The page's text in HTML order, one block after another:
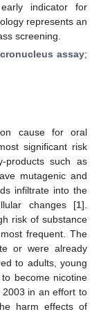
indicator for
represents an
screening.
assay;
cause for oral
significant risk
products such as
mutagenic and
infiltrate into the
changes [1].
risk of substance
frequent. The
or were already
to adults, young
become nicotine
in an effort to
harm effects of